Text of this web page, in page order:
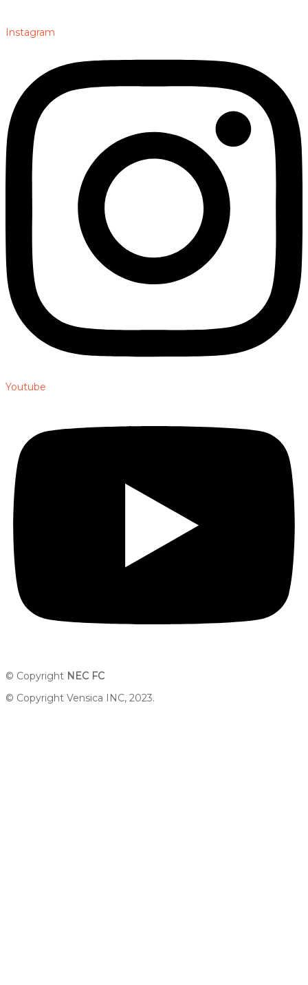
Instagram
Youtube
© Copyright NEC FC
© Copyright Vensica INC, 2023.